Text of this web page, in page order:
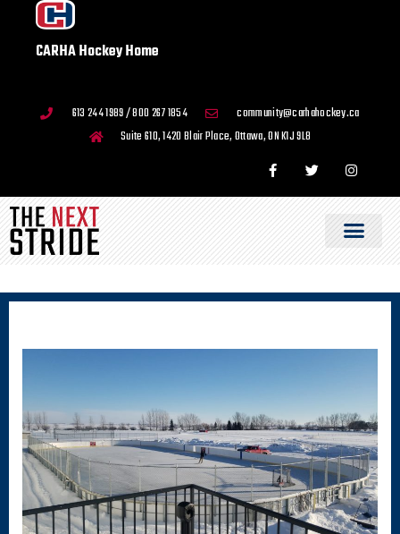
CARHA Hockey Home
613 244 1989 / 800 267 1854
community@carhahockey.ca
Suite 610, 1420 Blair Place, Ottawa, ON K1J 9L8